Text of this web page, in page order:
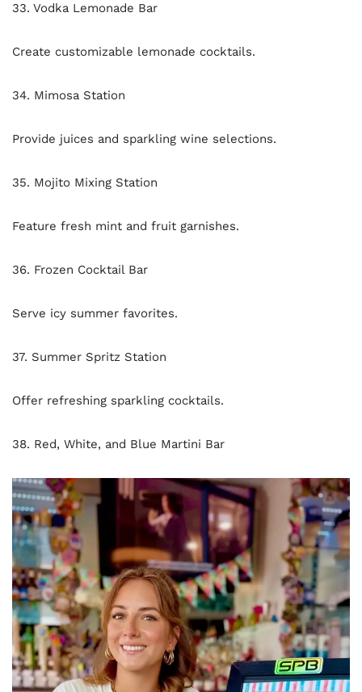
33. Vodka Lemonade Bar
Create customizable lemonade cocktails.
34. Mimosa Station
Provide juices and sparkling wine selections.
35. Mojito Mixing Station
Feature fresh mint and fruit garnishes.
36. Frozen Cocktail Bar
Serve icy summer favorites.
37. Summer Spritz Station
Offer refreshing sparkling cocktails.
38. Red, White, and Blue Martini Bar